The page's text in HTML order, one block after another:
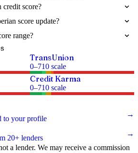
credit score?
score update?
range?
TransUnion
0–710 scale
Credit Karma
0–710 scale
to your profile
→
20+ lenders
→
a lender. We may receive a commission